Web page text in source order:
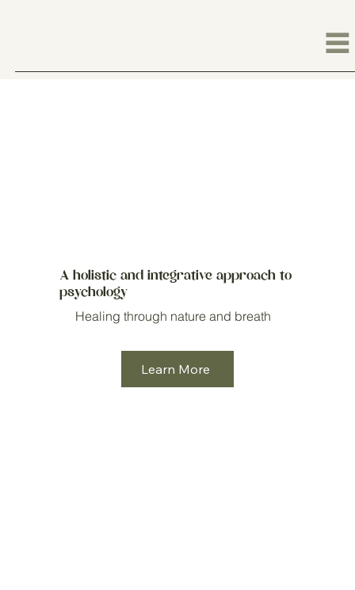
A holistic and integrative approach to
psychology
Healing through nature and breath
Learn More